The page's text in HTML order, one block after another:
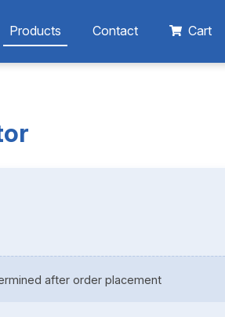
Products Contact Cart
after order placement